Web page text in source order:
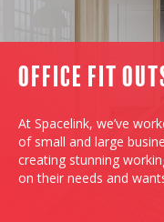
Office Fit
At Spacelink, we’ve
of small and large
creating stunning
on their needs and